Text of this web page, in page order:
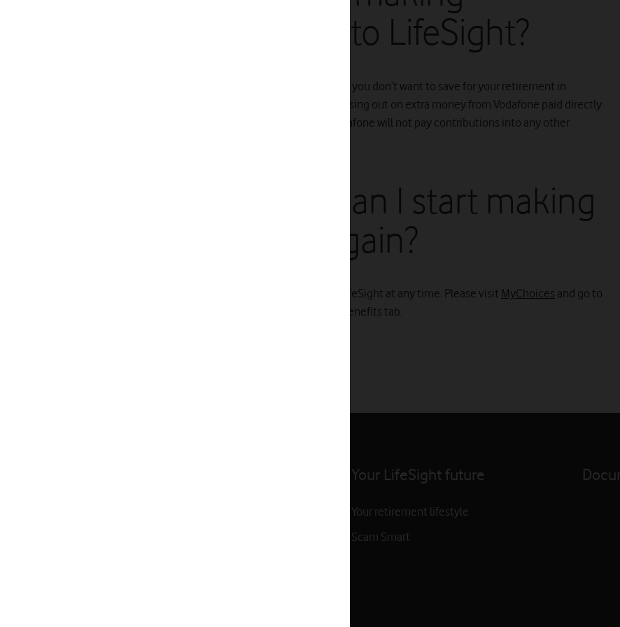
contributions into LifeSight?
Yes, you can opt out of making contributions if you don’t want to save for your retirement in
LifeSight. However, if you opt out you'll be missing out on extra money from Vodafone paid directly
into your LifeSight Account every month. Vodafone will not pay contributions into any other
I've opted out, can I start making
contributions again?
Yes. You can start making contributions into LifeSight at any time. Please visit MyChoices and go to
the Pensions & Life Cover section under the Benefits tab.
Your LifeSight future
Your retirement lifestyle
Scam Smart